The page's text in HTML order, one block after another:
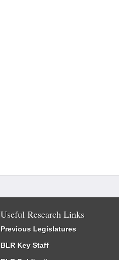
Useful Research Links
Previous Legislatures
BLR Key Staff